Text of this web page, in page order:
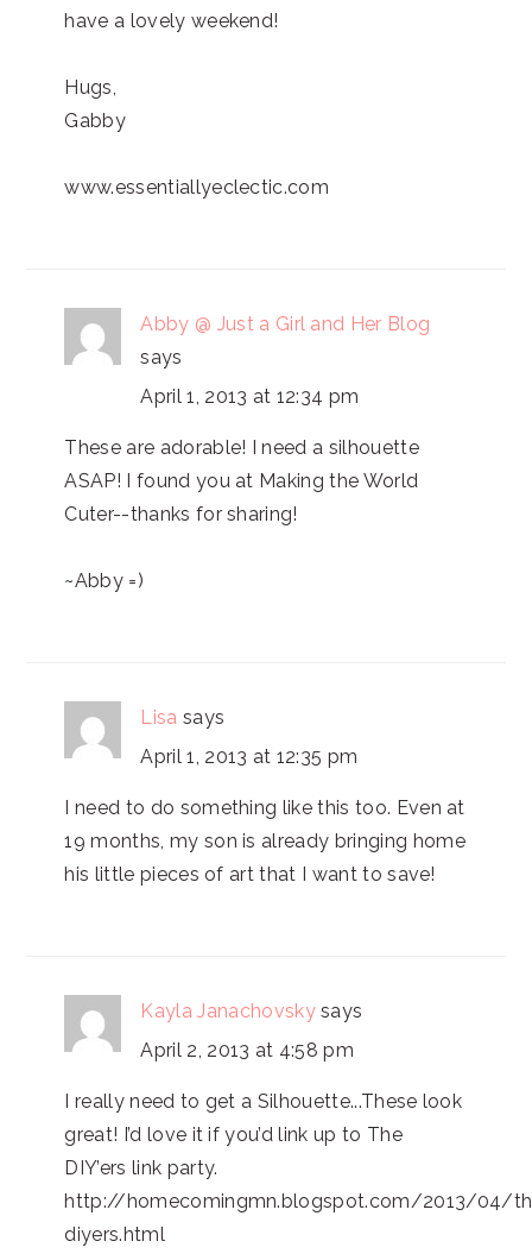
have a lovely weekend!
Hugs,
Gabby
www.essentiallyeclectic.com
Abby @ Just a Girl and Her Blog
says
April 1, 2013 at 12:34 pm
These are adorable! I need a silhouette
ASAP! I found you at Making the World
Cuter--thanks for sharing!
~Abby =)
Lisa says
April 1, 2013 at 12:35 pm
I need to do something like this too. Even at
19 months, my son is already bringing home
his little pieces of art that I want to save!
Kayla Janachovsky says
April 2, 2013 at 4:58 pm
I really need to get a Silhouette...These look
great! I’d love it if you’d link up to The
DIY’ers link party.
http://homecomingmn.blogspot.com/2013/04/
diyers.html